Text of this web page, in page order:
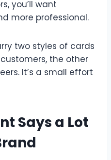
you’ll want
more professional.
two styles of cards
the other
It’s a small effort
Says a Lot